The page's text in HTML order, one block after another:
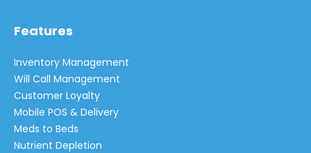
Features
Inventory Management
Will Call Management
Customer Loyalty
Mobile POS & Delivery
Meds to Beds
Nutrient Depletion